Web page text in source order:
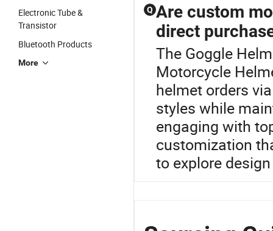
Electronic Tube &
Transistor
Bluetooth Products
More
Q Are custom
direct
The Goggle
Motorcycle
helmet orders
styles while
engaging with
customization
to explore